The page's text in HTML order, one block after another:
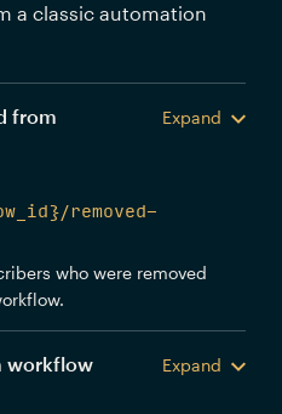
a classic automation
from
Expand
removed-
who were removed
workflow
Expand